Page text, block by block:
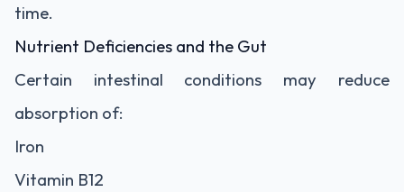
time.
Nutrient Deficiencies and the Gut
Certain intestinal conditions may reduce
absorption of:
Iron
Vitamin B12